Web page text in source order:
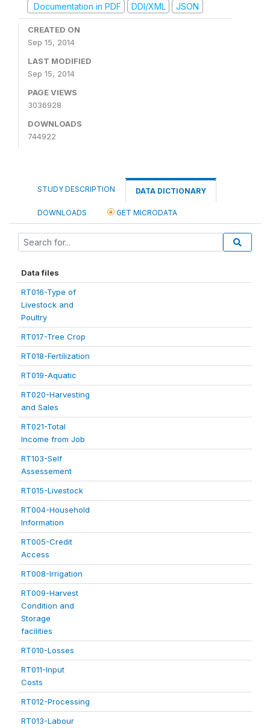
Documentation in PDF
DDI/XML JSON
CREATED ON
Sep 15, 2014
LAST MODIFIED
Sep 15, 2014
PAGE VIEWS
3036928
DOWNLOADS
744922
STUDY DESCRIPTION DATA DICTIONARY
DOWNLOADS GET MICRODATA
Data files
RT016-Type of
Livestock and
Poultry
RT017-Tree Crop
RT018-Fertilization
RT019-Aquatic
RT020-Harvesting
and Sales
RT021-Total
Income from Job
RT103-Self
Assessement
RT015-Livestock
RT004-Household
Information
RT005-Credit
Access
RT008-Irrigation
RT009-Harvest
Condition and
Storage
facilities
RT010-Losses
RT011-Input
Costs
RT012-Processing
RT013-Labour